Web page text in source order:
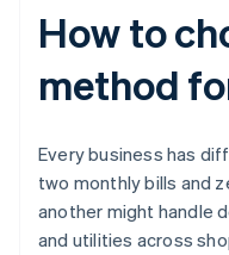
How to
method
Every business has
two monthly bills and
another might handle
and utilities across